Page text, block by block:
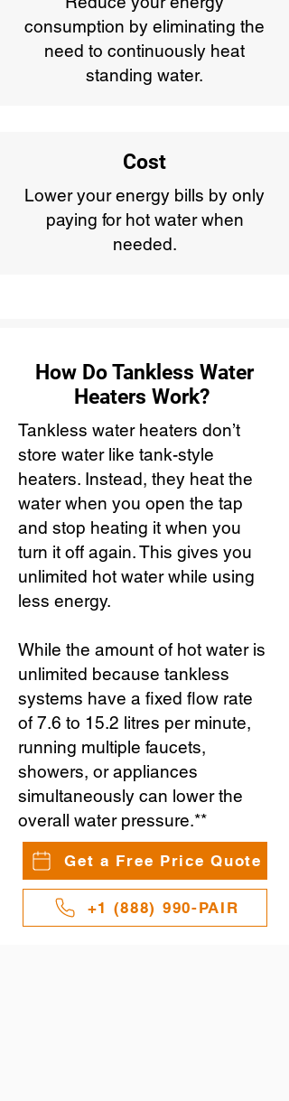
consumption by eliminating the
need to continuously heat
standing water.
Cost
Lower your energy bills by only
paying for hot water when
needed.
How Do Tankless Water
Heaters Work?
Tankless water heaters don’t
store water like tank-style
heaters. Instead, they heat the
water when you open the tap
and stop heating it when you
turn it off again. This gives you
unlimited hot water while using
less energy.
While the amount of hot water is
unlimited because tankless
systems have a fixed flow rate
of 7.6 to 15.2 litres per minute,
running multiple faucets,
showers, or appliances
simultaneously can lower the
overall water pressure.**
Get a Free Price Quote
+1 (888) 990-PAIR